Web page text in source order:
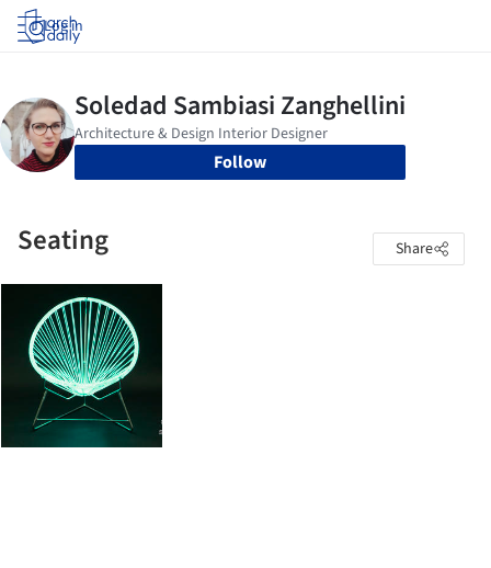
Log in
Follow
Seating Share